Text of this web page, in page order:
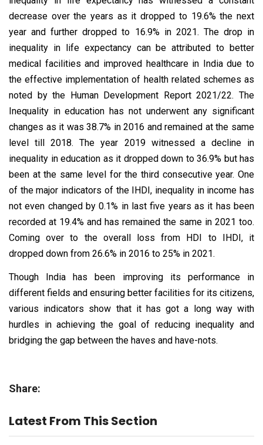
decrease over the years as it dropped to 19.6% the next
year and further dropped to 16.9% in 2021. The drop in
inequality in life expectancy can be attributed to better
medical facilities and improved healthcare in India due to
the effective implementation of health related schemes as
noted by the Human Development Report 2021/22. The
Inequality in education has not underwent any significant
changes as it was 38.7% in 2016 and remained at the same
level till 2018. The year 2019 witnessed a decline in
inequality in education as it dropped down to 36.9% but has
been at the same level for the third consecutive year. One
of the major indicators of the IHDI, inequality in income has
not even changed by 0.1% in last five years as it has been
recorded at 19.4% and has remained the same in 2021 too.
Coming over to the overall loss from HDI to IHDI, it
dropped down from 26.6% in 2016 to 25% in 2021.
Though India has been improving its performance in
different fields and ensuring better facilities for its citizens,
various indicators show that it has got a long way with
hurdles in achieving the goal of reducing inequality and
bridging the gap between the haves and have-nots.
Share:
Latest From This Section